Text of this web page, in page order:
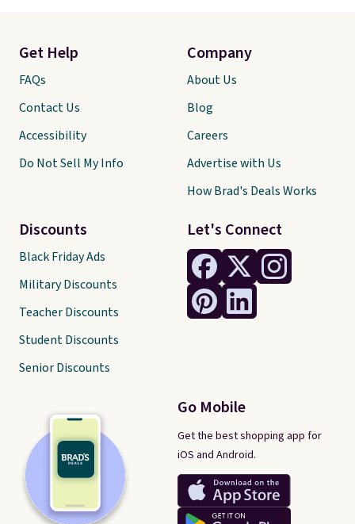
Let's Connect
Go Mobile
Get the best shopping app for
iOS and Android.
Get Help
FAQs
Contact Us
Accessibility
Do Not Sell My Info
Discounts
Black Friday Ads
Military Discounts
Teacher Discounts
Student Discounts
Senior Discounts
Company
About Us
Blog
Careers
Advertise with Us
How Brad's Deals Works